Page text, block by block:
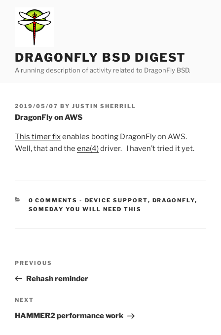
content
DRAGONFLY BSD DIGEST
A running description of activity related to DragonFly BSD.
POSTED
ON
2019/05/07 BY JUSTIN SHERRILL
DragonFly on AWS
This timer fixenables booting DragonFly on AWS.
Well, that and the ena(4)driver. I haven’t tried it yet.
0 COMMENTS - CATEGORIES:
DEVICE SUPPORT, DRAGONFLY,
SOMEDAY YOU WILL NEED THIS
Previous
Post
PREVIOUS
Rehash reminder
Next
Post
NEXT
HAMMER2 performance work